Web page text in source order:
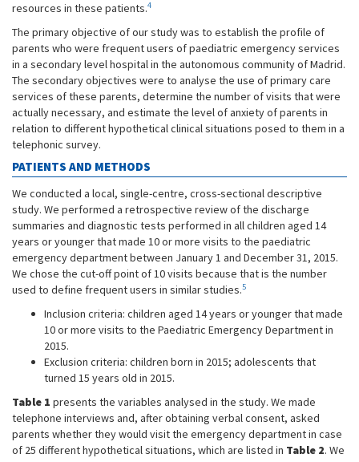
resources in these patients.4
The primary objective of our study was to establish the profile of
parents who were frequent users of paediatric emergency services
in a secondary level hospital in the autonomous community of Madrid.
The secondary objectives were to analyse the use of primary care
services of these parents, determine the number of visits that were
actually necessary, and estimate the level of anxiety of parents in
relation to different hypothetical clinical situations posed to them in a
telephonic survey.
PATIENTS AND METHODS
We conducted a local, single-centre, cross-sectional descriptive
study. We performed a retrospective review of the discharge
summaries and diagnostic tests performed in all children aged 14
years or younger that made 10 or more visits to the paediatric
emergency department between January 1 and December 31, 2015.
We chose the cut-off point of 10 visits because that is the number
used to define frequent users in similar studies.5
Inclusion criteria: children aged 14 years or younger that made
10 or more visits to the Paediatric Emergency Department in
2015.
Exclusion criteria: children born in 2015; adolescents that
turned 15 years old in 2015.
Table 1 presents the variables analysed in the study. We made
telephone interviews and, after obtaining verbal consent, asked
parents whether they would visit the emergency department in case
of 25 different hypothetical situations, which are listed in Table 2. We